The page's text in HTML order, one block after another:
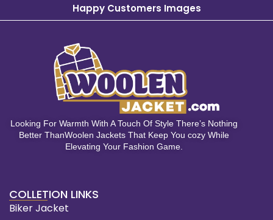
Happy Customers Images
Looking For Warmth With A Touch Of Style There’s Nothing
Better ThanWoolen Jackets That Keep You cozy While
Elevating Your Fashion Game.
COLLETION LINKS
Biker Jacket